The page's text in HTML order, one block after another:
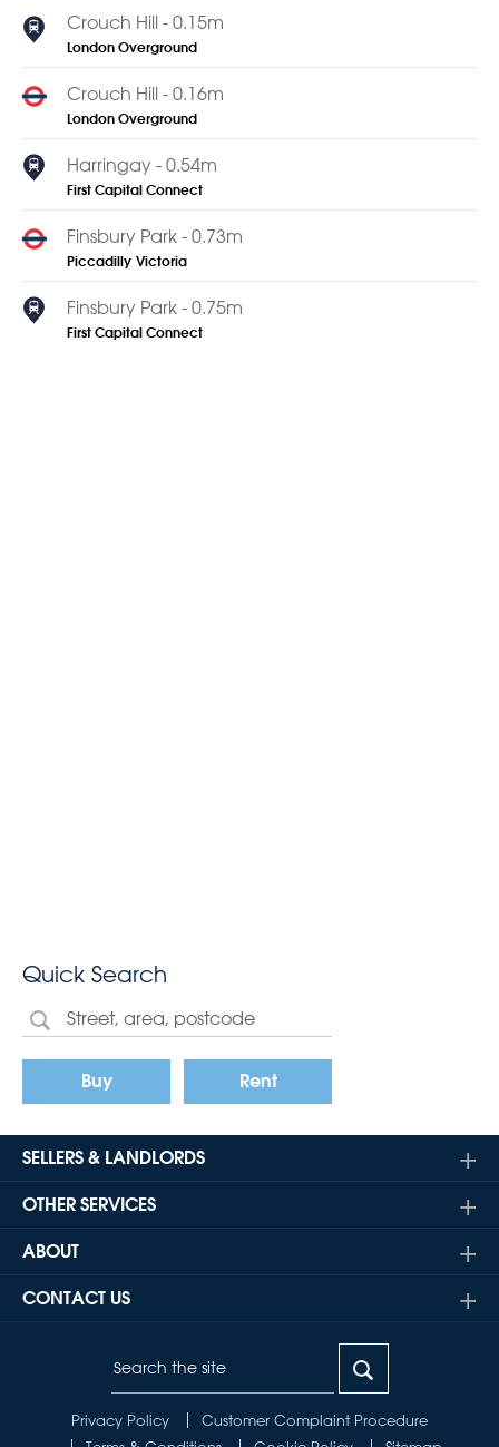
Crouch Hill - 0.15m
London Overground
Crouch Hill - 0.16m
London Overground
Harringay - 0.54m
First Capital Connect
Finsbury Park - 0.73m
Piccadilly Victoria
Finsbury Park - 0.75m
First Capital Connect
Quick Search
Buy Rent
SELLERS & LANDLORDS
OTHER SERVICES
ABOUT
CONTACT US
Privacy Policy
Customer Complaint Procedure